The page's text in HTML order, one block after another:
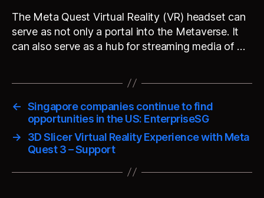
The Meta Quest Virtual Reality (VR) headset can
serve as not only a portal into the Metaverse. It
can also serve as a hub for streaming media of …
← Singapore companies continue to find
opportunities in the US: EnterpriseSG
→
3D Slicer Virtual Reality Experience with Meta
Quest 3 – Support